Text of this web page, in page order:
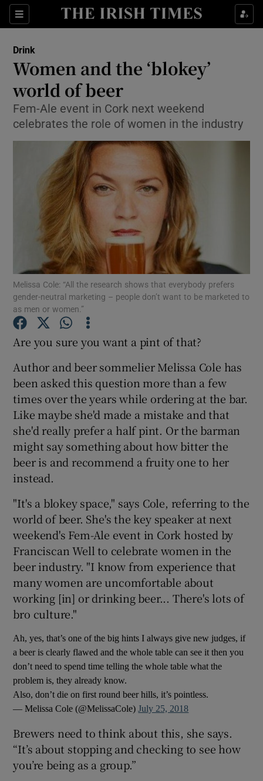
Sections
Show Culture sub sections
Show Technology sub sections
Show Motors sub sections
Show Podcasts sub sections
Show Gaeilge sub sections
Show History sub sections
Show Sponsored sub sections
Drink
Women and the ‘blokey’
world of beer
Fem-Ale event in Cork next weekend
celebrates the role of women in the industry
Melissa Cole: “All the research shows that everybody prefers
gender-neutral marketing – people don’t want to be marketed to
as men or women.”
Are you sure you want a pint of that?
Author and beer sommelier Melissa Cole has
been asked this question more than a few
times over the years while ordering at the bar.
Like maybe she'd made a mistake and that
she'd really prefer a half pint. Or the barman
might say something about how bitter the
beer is and recommend a fruity one to her
instead.
"It's a blokey space," says Cole, referring to the
world of beer. She's the key speaker at next
weekend's Fem-Ale event in Cork hosted by
Franciscan Well to celebrate women in the
beer industry. "I know from experience that
many women are uncomfortable about
working [in] or drinking beer... There's lots of
bro culture."
Ah, yes, that’s one of the big hints I always give new judges, if
a beer is clearly flawed and the whole table can see it then you
don’t need to spend time telling the whole table what the
problem is, they already know.
Also, don’t die on first round beer hills, it’s pointless.
— Melissa Cole (@MelissaCole)July 25, 2018
Brewers need to think about this, she says.
“It’s about stopping and checking to see how
you’re being as a group.”